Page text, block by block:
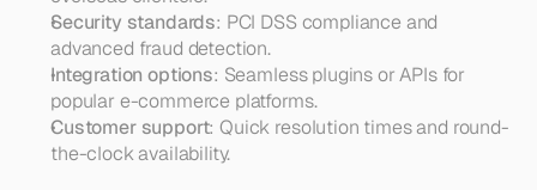
Security standards: PCI DSS compliance and
advanced fraud detection.
Integration options: Seamless plugins or APIs for
popular e-commerce platforms.
Customer support: Quick resolution times and round-
the-clock availability.